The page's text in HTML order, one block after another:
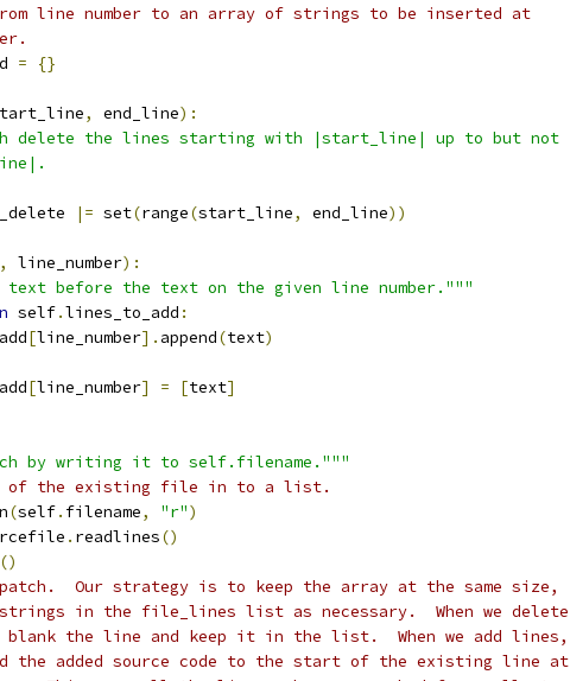
line number to an array of strings to be inserted at
= {}
, end_line):
delete the lines starting with |start_line| up to but not
|= set(range(start_line, end_line))
, line_number):
text before the text on the given line number."""
self.lines_to_add :
[line_number]. append(text)
[line_number] = [text]
by writing it to self.filename."""
of the existing file in to a list.
(self. filename, "r")
. readlines()
()
patch.  Our strategy is to keep the array at the same size,
in the file_lines list as necessary.  When we delete
the line and keep it in the list.  When we add lines,
the added source code to the start of the existing line at